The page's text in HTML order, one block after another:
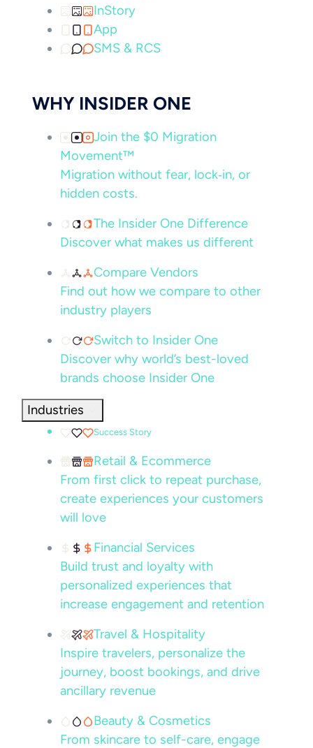
InStory
App
SMS & RCS
WHY INSIDER ONE
Join the $0 Migration
Movement™
Migration without fear, lock‑in, or
hidden costs.
The Insider One Difference
Discover what makes us different
Compare Vendors
Find out how we compare to other
industry players
Switch to Insider One
Discover why world’s best-loved
brands choose Insider One
Industries
Success Story
Retail & Ecommerce
From first click to repeat purchase,
create experiences your customers
will love
Financial Services
Build trust and loyalty with
personalized experiences that
increase engagement and retention
Travel & Hospitality
Inspire travelers, personalize the
journey, boost bookings, and drive
ancillary revenue
Beauty & Cosmetics
From skincare to self-care, engage